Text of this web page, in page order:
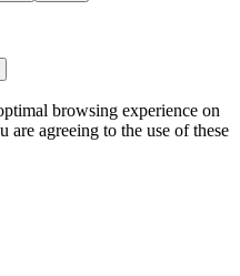
browsing experience on
agreeing to the use of these